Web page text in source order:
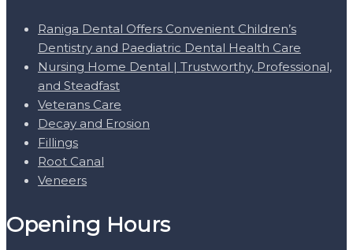
Raniga Dental Offers Convenient Children’s
Dentistry and Paediatric Dental Health Care
Nursing Home Dental | Trustworthy, Professional,
and Steadfast
Veterans Care
Decay and Erosion
Fillings
Root Canal
Veneers
Opening Hours